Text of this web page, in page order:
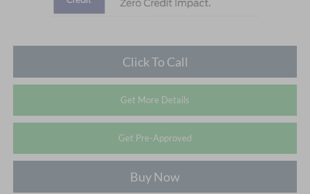
Click To Call
Get More Details
Get Pre-Approved
Buy Now